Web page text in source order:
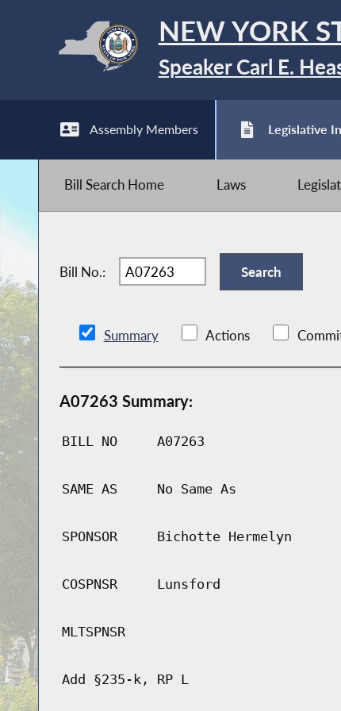
NEW YORK
Speaker Carl E.
Assembly Members Legislative
Bill Search Home Laws
Bill No.:
Summary Actions
A07263 Summary:
BILL NO A07263
SAME AS No Same As
SPONSOR Bichotte Hermelyn
COSPNSR Lunsford
MLTSPNSR
Add §235-k, RP L